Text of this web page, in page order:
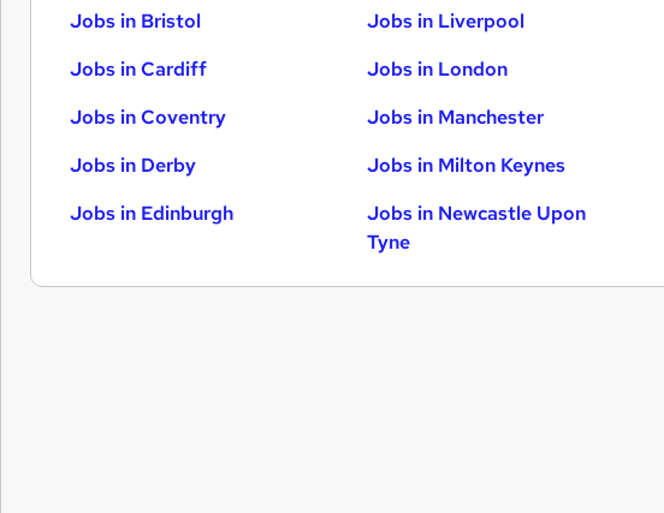
Jobs in Bristol
Jobs in Cardiff
Jobs in Coventry
Jobs in Derby
Jobs in Edinburgh
Jobs in Liverpool
Jobs in London
Jobs in Manchester
Jobs in Milton Keynes
Jobs in Newcastle Upon
Tyne